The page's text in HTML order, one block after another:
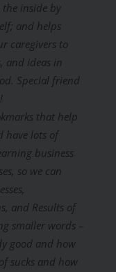
inside by
and helps
caregivers to
and ideas in
Special friend
that help
have lots of
business
so we can
and Results of
smaller words –
good and how
sucks and how